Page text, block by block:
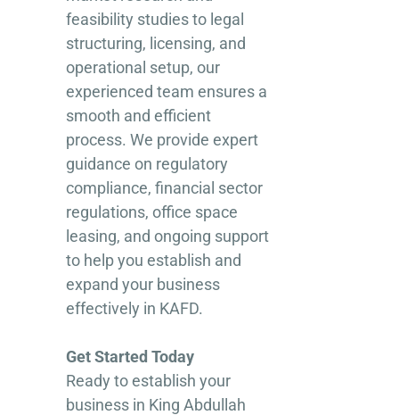
feasibility studies to legal
structuring, licensing, and
operational setup, our
experienced team ensures a
smooth and efficient
process. We provide expert
guidance on regulatory
compliance, financial sector
regulations, office space
leasing, and ongoing support
to help you establish and
expand your business
effectively in KAFD.
Get Started Today
Ready to establish your
business in King Abdullah